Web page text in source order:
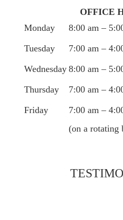
OFFICE
Monday
8:00 am –
Tuesday
7:00 am –
Wednesday 8:00 am –
Thursday
7:00 am –
Friday
7:00 am –
(on a rotating